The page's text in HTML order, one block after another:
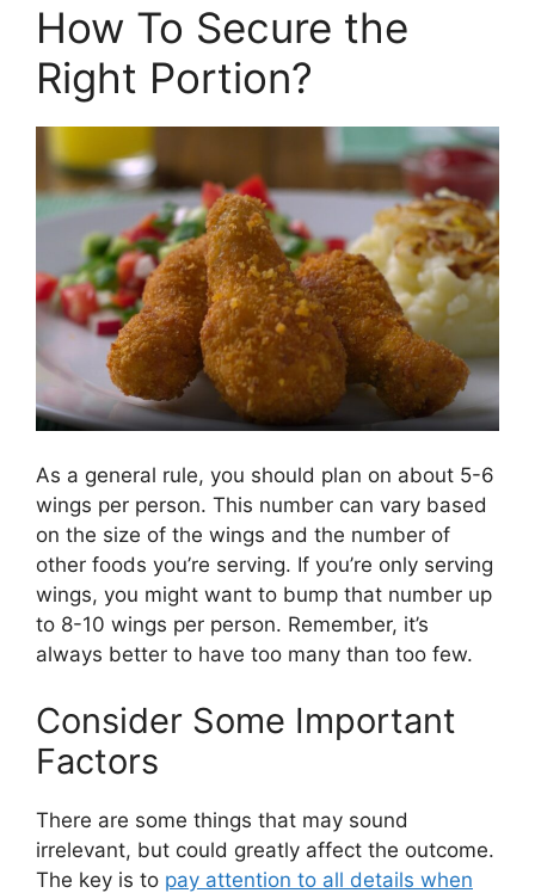
How To Secure the
Right Portion?
As a general rule, you should plan on about 5-6
wings per person. This number can vary based
on the size of the wings and the number of
other foods you’re serving. If you’re only serving
wings, you might want to bump that number up
to 8-10 wings per person. Remember, it’s
always better to have too many than too few.
Consider Some Important
Factors
There are some things that may sound
irrelevant, but could greatly affect the outcome.
The key is to pay attention to all details when